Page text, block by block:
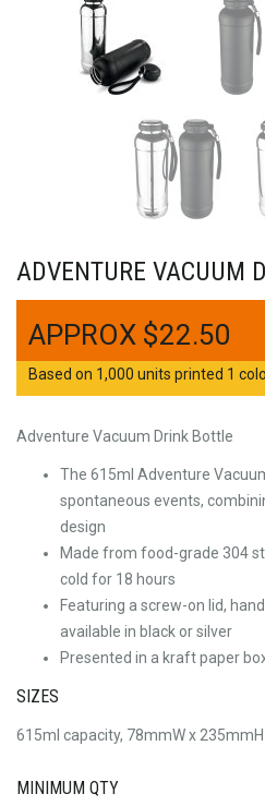
ADVENTURE VACUUM
$22.50
Based on 1,000 units printed 1
Adventure Vacuum Drink Bottle
The 615ml Adventure
spontaneous events,
design
Made from food-grade 304
cold for 18 hours
Featuring a screw-on lid,
available in black or silver
Presented in a kraft paper
SIZES
615ml capacity, 78mmW x 235mmH
MINIMUM QTY